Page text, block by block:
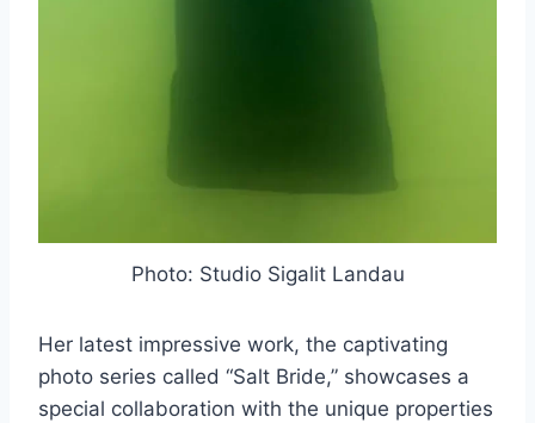
Photo: Studio Sigalit Landau
Her latest impressive work, the captivating
photo series called “Salt Bride,” showcases a
special collaboration with the unique properties